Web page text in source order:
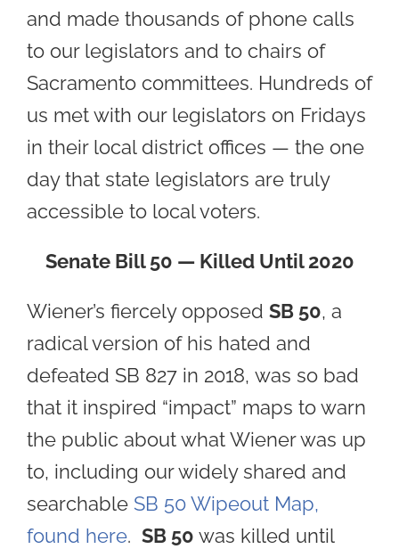
and made thousands of phone calls
to our legislators and to chairs of
Sacramento committees. Hundreds of
us met with our legislators on Fridays
in their local district offices — the one
day that state legislators are truly
accessible to local voters.
Senate Bill 50 — Killed Until 2020
Wiener’s fiercely opposed SB 50, a
radical version of his hated and
defeated SB 827 in 2018, was so bad
that it inspired “impact” maps to warn
the public about what Wiener was up
to, including our widely shared and
searchable SB 50 Wipeout Map,
found here. SB 50 was killed until